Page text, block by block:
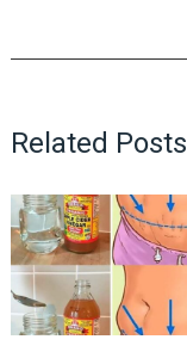
Related Posts